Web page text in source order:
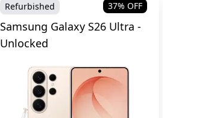
Refurbished 37% OFF
Samsung Galaxy S26 Ultra -
Unlocked